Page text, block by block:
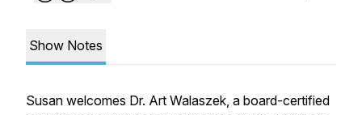
Show Notes
Susan welcomes Dr. Art Walaszek, a board-certified